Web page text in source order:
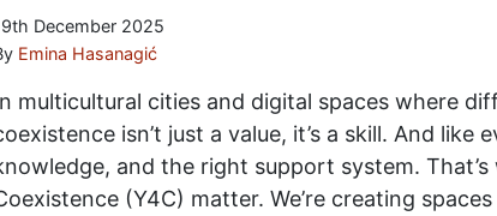
December 2025
Emina Hasanagić
multicultural cities and digital spaces where
isn’t just a value, it’s a skill. And like
and the right support system.
(Y4C) matter. We’re creating